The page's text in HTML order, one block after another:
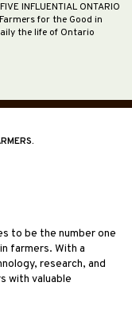
INFLUENTIAL ONTARIO
for the Good in
the life of Ontario
to be the number one
farmers. With a
research, and
with valuable